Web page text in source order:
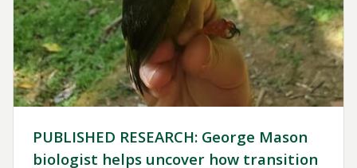
PUBLISHED RESEARCH: George Mason
biologist helps uncover how transition